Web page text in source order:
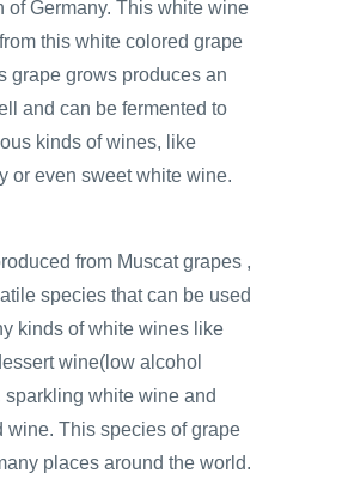
of Germany. This white wine
this white colored grape
grape grows produces an
and can be fermented to
kinds of wines, like
or even sweet white wine.
from Muscat grapes ,
species that can be used
kinds of white wines like
wine(low alcohol
sparkling white wine and
wine. This species of grape
places around the world.